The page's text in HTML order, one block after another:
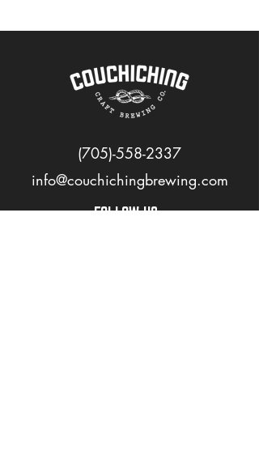
(705)-558-2337
info@couchichingbrewing.com
FOLLOW US